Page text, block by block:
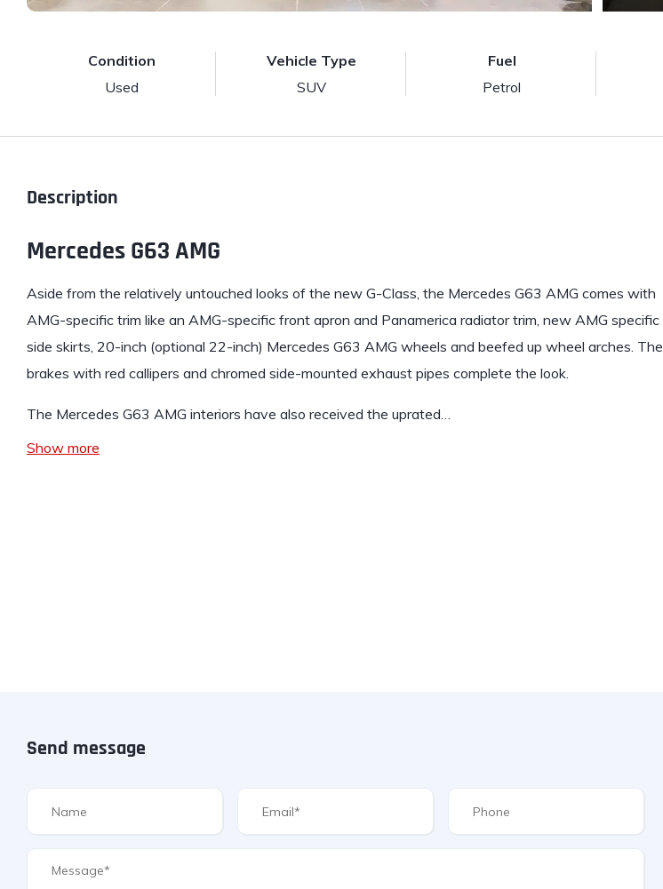
Condition
Used
Vehicle Type
SUV
Fuel
Petrol
Description
Mercedes G63 AMG
Aside from the relatively untouched looks of the new G-Class, the Mercedes G63 AMG comes with
AMG-specific trim like an AMG-specific front apron and Panamerica radiator trim, new AMG specific
side skirts, 20-inch (optional 22-inch) Mercedes G63 AMG wheels and beefed up wheel arches. The
brakes with red callipers and chromed side-mounted exhaust pipes complete the look.
The Mercedes G63 AMG interiors have also received the uprated…
Show more
Send message